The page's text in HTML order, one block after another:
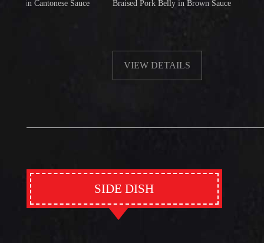
Sauce Braised Pork Belly in Brown Sauce
VIEW DETAILS
SIDE DISH